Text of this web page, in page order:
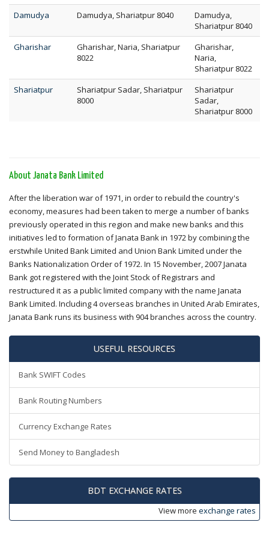
Damudya
Damudya, Shariatpur 8040
Damudya,
Shariatpur 8040
Gharishar
Gharishar, Naria, Shariatpur
8022
Gharishar,
Naria,
Shariatpur 8022
Shariatpur
Shariatpur Sadar, Shariatpur
8000
Shariatpur
Sadar,
Shariatpur 8000
About Janata Bank Limited
After the liberation war of 1971, in order to rebuild the country's
economy, measures had been taken to merge a number of banks
previously operated in this region and make new banks and this
initiatives led to formation of Janata Bank in 1972 by combining the
erstwhile United Bank Limited and Union Bank Limited under the
Banks Nationalization Order of 1972. In 15 November, 2007 Janata
Bank got registered with the Joint Stock of Registrars and
restructured it as a public limited company with the name Janata
Bank Limited. Including 4 overseas branches in United Arab Emirates,
Janata Bank runs its business with 904 branches across the country.
USEFUL RESOURCES
Bank SWIFT Codes
Bank Routing Numbers
Currency Exchange Rates
Send Money to Bangladesh
BDT EXCHANGE RATES
View more exchange rates